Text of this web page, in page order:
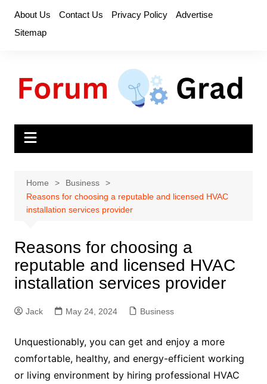
content
About Us Contact Us Privacy Policy
Advertise
Sitemap
Home
Business
Reasons for choosing a reputable and licensed HVAC
installation services provider
Reasons for choosing a
reputable and licensed HVAC
installation services provider
Jack May 24, 2024 Business
Unquestionably, you can get and enjoy a more
comfortable, healthy, and energy-efficient working
or living environment by hiring professional HVAC